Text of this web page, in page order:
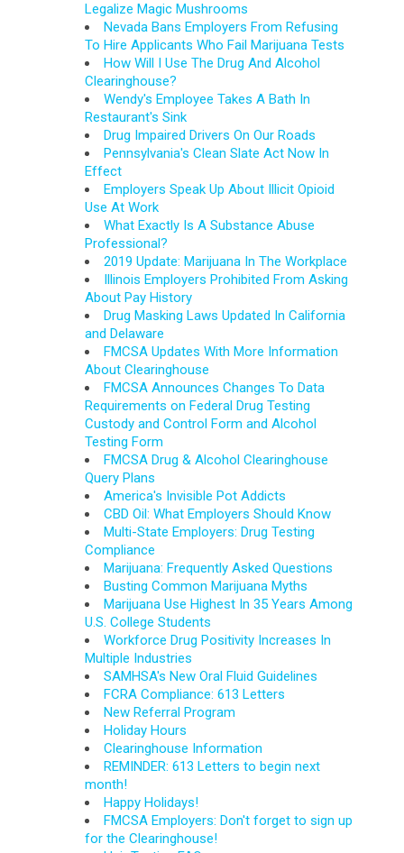
Legalize Magic Mushrooms
Nevada Bans Employers From Refusing
To Hire Applicants Who Fail Marijuana Tests
How Will I Use The Drug And Alcohol
Clearinghouse?
Wendy's Employee Takes A Bath In
Restaurant's Sink
Drug Impaired Drivers On Our Roads
Pennsylvania's Clean Slate Act Now In
Effect
Employers Speak Up About Illicit Opioid
Use At Work
What Exactly Is A Substance Abuse
Professional?
2019 Update: Marijuana In The Workplace
Illinois Employers Prohibited From Asking
About Pay History
Drug Masking Laws Updated In California
and Delaware
FMCSA Updates With More Information
About Clearinghouse
FMCSA Announces Changes To Data
Requirements on Federal Drug Testing
Custody and Control Form and Alcohol
Testing Form
FMCSA Drug & Alcohol Clearinghouse
Query Plans
America's Invisible Pot Addicts
CBD Oil: What Employers Should Know
Multi-State Employers: Drug Testing
Compliance
Marijuana: Frequently Asked Questions
Busting Common Marijuana Myths
Marijuana Use Highest In 35 Years Among
U.S. College Students
Workforce Drug Positivity Increases In
Multiple Industries
SAMHSA's New Oral Fluid Guidelines
FCRA Compliance: 613 Letters
New Referral Program
Holiday Hours
Clearinghouse Information
REMINDER: 613 Letters to begin next
month!
Happy Holidays!
FMCSA Employers: Don't forget to sign up
for the Clearinghouse!